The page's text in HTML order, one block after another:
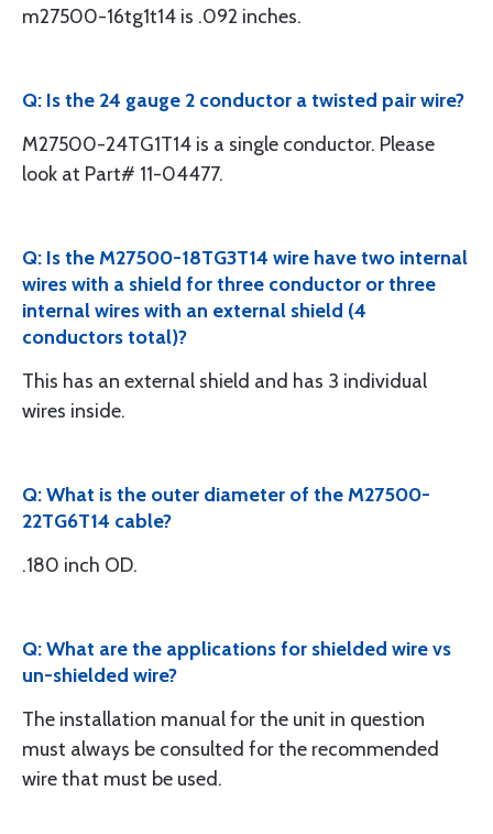
m27500-16tg1t14 is .092 inches.
Q: Is the 24 gauge 2 conductor a twisted pair wire?
M27500-24TG1T14 is a single conductor. Please
look at Part# 11-04477.
Q: Is the M27500-18TG3T14 wire have two internal
wires with a shield for three conductor or three
internal wires with an external shield (4
conductors total)?
This has an external shield and has 3 individual
wires inside.
Q: What is the outer diameter of the M27500-
22TG6T14 cable?
.180 inch OD.
Q: What are the applications for shielded wire vs
un-shielded wire?
The installation manual for the unit in question
must always be consulted for the recommended
wire that must be used.